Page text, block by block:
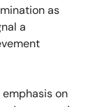
as
a
on